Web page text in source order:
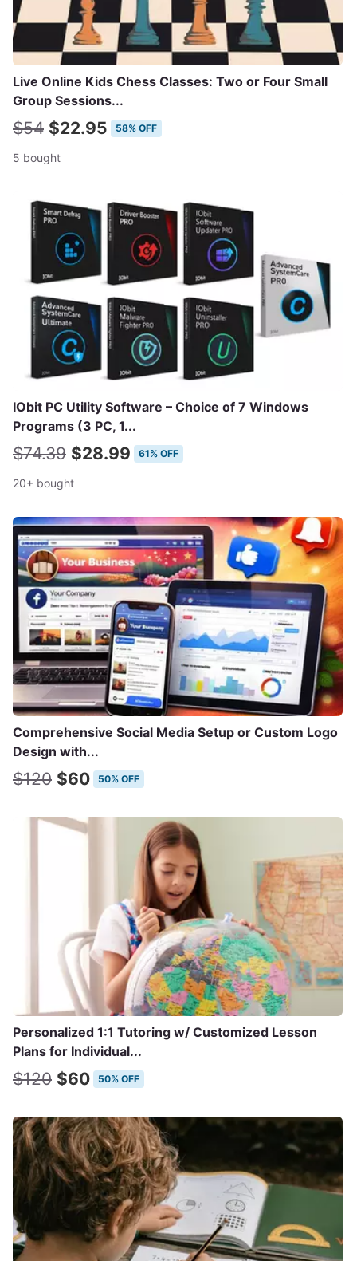
Live Online Kids Chess Classes: Two or Four Small
Group Sessions...
$54 $22.95 58% OFF
5 bought
IObit PC Utility Software – Choice of 7 Windows
Programs (3 PC, 1...
$74.39 $28.99 61% OFF
20+ bought
Comprehensive Social Media Setup or Custom Logo
Design with...
$120 $60 50% OFF
Personalized 1:1 Tutoring w/ Customized Lesson
Plans for Individual...
$120 $60 50% OFF